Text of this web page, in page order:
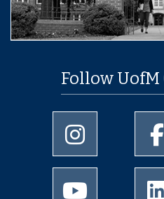
Follow
University of
University of